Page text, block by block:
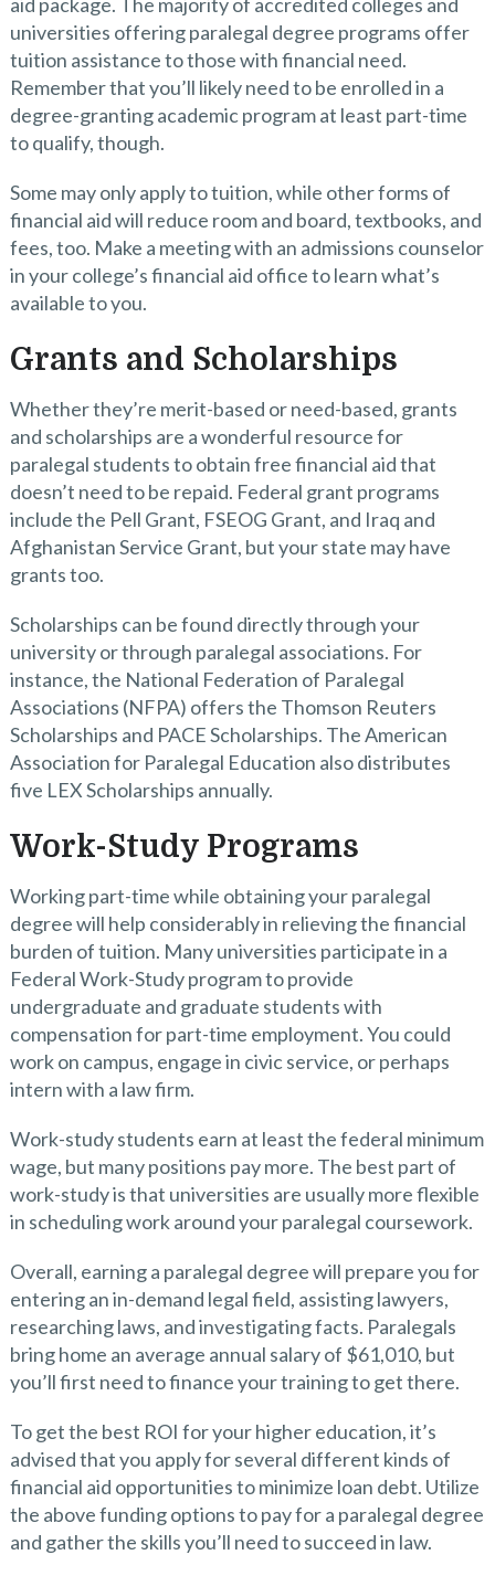
universities offering paralegal degree programs offer
tuition assistance to those with financial need.
Remember that you’ll likely need to be enrolled in a
degree-granting academic program at least part-time
to qualify, though.
Some may only apply to tuition, while other forms of
financial aid will reduce room and board, textbooks, and
fees, too. Make a meeting with an admissions counselor
in your college’s financial aid office to learn what’s
available to you.
Grants and Scholarships
Whether they’re merit-based or need-based, grants
and scholarships are a wonderful resource for
paralegal students to obtain free financial aid that
doesn’t need to be repaid. Federal grant programs
include the Pell Grant, FSEOG Grant, and Iraq and
Afghanistan Service Grant, but your state may have
grants too.
Scholarships can be found directly through your
university or through paralegal associations. For
instance, the National Federation of Paralegal
Associations (NFPA) offers the Thomson Reuters
Scholarships and PACE Scholarships. The American
Association for Paralegal Education also distributes
five LEX Scholarships annually.
Work-Study Programs
Working part-time while obtaining your paralegal
degree will help considerably in relieving the financial
burden of tuition. Many universities participate in a
Federal Work-Study program to provide
undergraduate and graduate students with
compensation for part-time employment. You could
work on campus, engage in civic service, or perhaps
intern with a law firm.
Work-study students earn at least the federal minimum
wage, but many positions pay more. The best part of
work-study is that universities are usually more flexible
in scheduling work around your paralegal coursework.
Overall, earning a paralegal degree will prepare you for
entering an in-demand legal field, assisting lawyers,
researching laws, and investigating facts. Paralegals
bring home an average annual salary of $61,010, but
you’ll first need to finance your training to get there.
To get the best ROI for your higher education, it’s
advised that you apply for several different kinds of
financial aid opportunities to minimize loan debt. Utilize
the above funding options to pay for a paralegal degree
and gather the skills you’ll need to succeed in law.